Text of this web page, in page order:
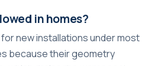
in homes?
new installations under most
because their geometry